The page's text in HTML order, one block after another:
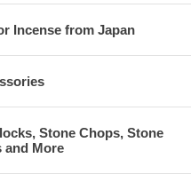
Incense from Japan
Stone Chops, Stone
and More